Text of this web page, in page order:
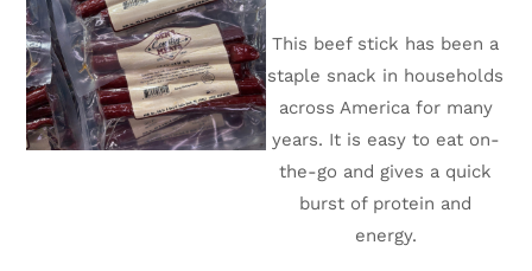
This beef stick has been a
staple snack in households
across America for many
years. It is easy to eat on-
the-go and gives a quick
burst of protein and
energy.